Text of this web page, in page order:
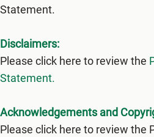
Statement.
Disclaimers:
Please click here to review the
Statement.
Acknowledgements and
Please click here to review the